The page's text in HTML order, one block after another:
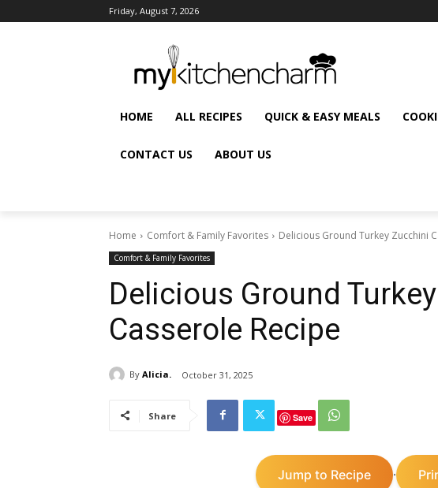
Friday, August 7, 2026
HOME ALL RECIPES QUICK & EASY MEALS
CONTACT US ABOUT US
Home Comfort & Family Favorites Delicious Ground Turkey Zucchini
Comfort & Family Favorites
Delicious Ground
Casserole Recipe
By Alicia. October 31, 2025
Share Save
Jump to Recipe ·